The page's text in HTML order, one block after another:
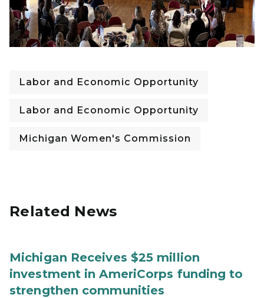
Labor and Economic Opportunity
Labor and Economic Opportunity
Michigan Women's Commission
Related News
Michigan Receives $25 million
investment in AmeriCorps funding to
strengthen communities